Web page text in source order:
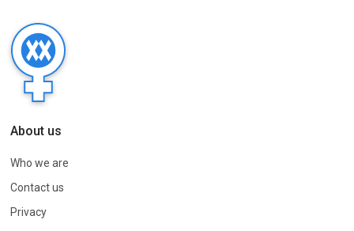
About us
Who we are
Contact us
Privacy